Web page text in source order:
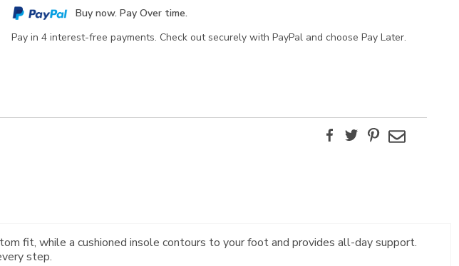
options
Buy now. Pay Over time.
Pay in 4 interest-free payments. Check out securely with PayPal and choose Pay Later.
FacebookTwitterPinterest
Email
fit, while a cushioned insole contours to your foot and provides all-day support.
step.